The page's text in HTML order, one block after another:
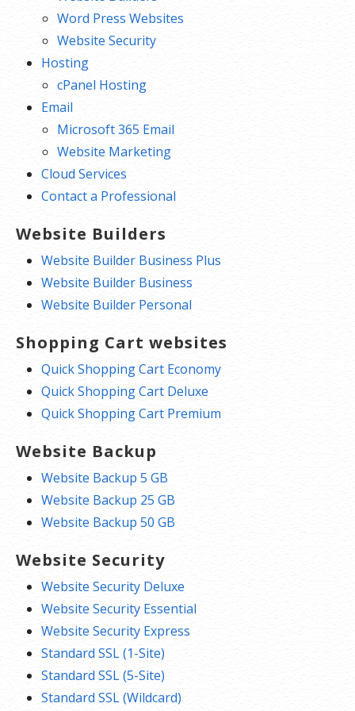
reaching your website.
***Our Content Delivery Network (CDN) stores your content on
multiple servers around the world, which means visitors connect to
servers that are physically closer to them. This speeds up your
website’s performance by at least 50%.
Word Press Websites
Website Security
Hosting
cPanel Hosting
Email
Microsoft 365 Email
Website Marketing
Cloud Services
Contact a Professional
Website Builders
Website Builder Business Plus
Website Builder Business
Website Builder Personal
Shopping Cart websites
Quick Shopping Cart Economy
Quick Shopping Cart Deluxe
Quick Shopping Cart Premium
Website Backup
Website Backup 5 GB
Website Backup 25 GB
Website Backup 50 GB
Website Security
Website Security Deluxe
Website Security Essential
Website Security Express
Standard SSL (1-Site)
Standard SSL (5-Site)
Standard SSL (Wildcard)